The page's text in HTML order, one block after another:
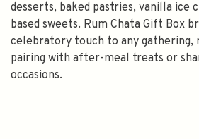
desserts, baked pastries, vanilla ice
based sweets. Rum Chata Gift Box
celebratory touch to any gathering,
pairing with after-meal treats or
occasions.